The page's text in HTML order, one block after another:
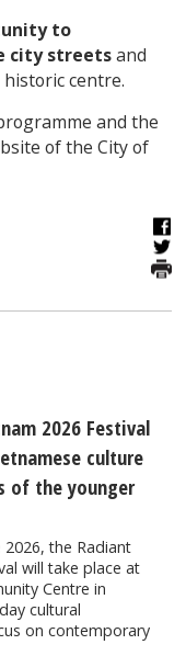
to
city streetsand
centre.
and the
of the City of
2026 Festival
culture
of the younger
2026, the Radiant
will take place at
Centre in
cultural
on contemporary